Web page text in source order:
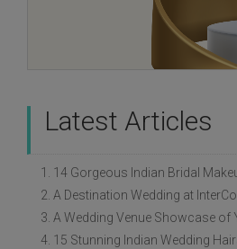
Latest Articles
3. A Wedding Venue Showcase of
4. 15 Stunning Indian Wedding